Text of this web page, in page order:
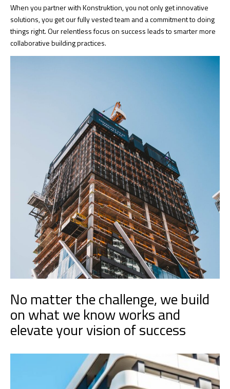
When you partner with Konstruktion, you not only get innovative
solutions, you get our fully vested team and a commitment to doing
things right. Our relentless focus on success leads to smarter more
collaborative building practices.
No matter the challenge, we build
on what we know works and
elevate your vision of success